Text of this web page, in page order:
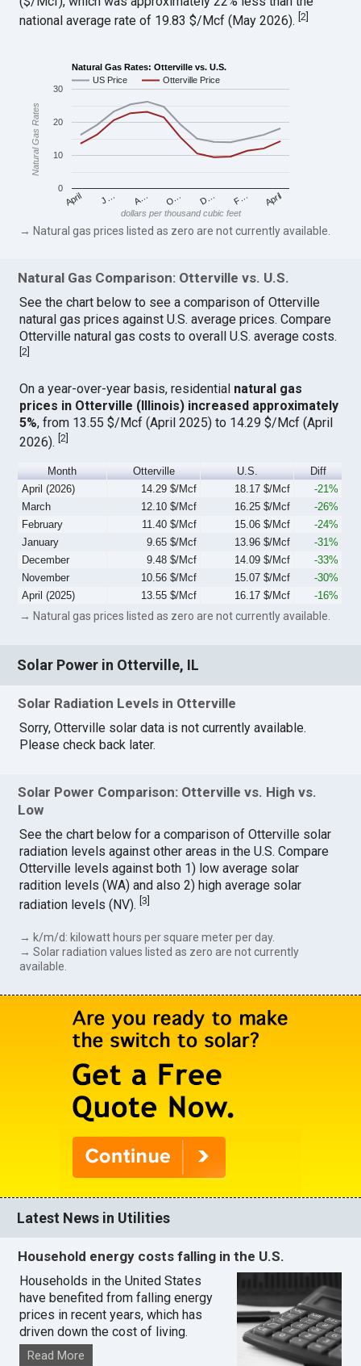
national average rate of 19.83 $/Mcf (May 2026).[2
Natural Gas Rates: Otterville vs. U.S.
US Price
Otterville Price
April J… A… O… D… F… April
0
10
20
30
dollars per thousand cubic feet
Natural Gas Rates
→ Natural gas prices listed as zero are not currently available.
Natural Gas Comparison: Otterville vs. U.S.
See the chart below to see a comparison of Otterville
natural gas prices against U.S. average prices. Compare
Otterville natural gas costs to overall U.S. average costs.
[2]
On a year-over-year basis, residential natural gas
prices in Otterville (Illinois) increased approximately
5%, from 13.55 $/Mcf (April 2025) to 14.29 $/Mcf (April
2026).[2
Month Otterville U.S.
Diff
April (2026)
14.29 $/Mcf 18.17 $/Mcf
-21%
March
12.10 $/Mcf 16.25 $/Mcf
-26%
February
11.40 $/Mcf 15.06 $/Mcf
-24%
January
9.65 $/Mcf 13.96 $/Mcf
-31%
December
9.48 $/Mcf 14.09 $/Mcf
-33%
November
10.56 $/Mcf 15.07 $/Mcf
-30%
April (2025)
13.55 $/Mcf 16.17 $/Mcf -16%
→ Natural gas prices listed as zero are not currently available.
Solar Power in Otterville, IL
Solar Radiation Levels in Otterville
Sorry, Otterville solar data is not currently available.
Please check back later.
Solar Power Comparison: Otterville vs. High vs.
Low
See the chart below for a comparison of Otterville solar
radiation levels against other areas in the U.S. Compare
Otterville levels against both 1) low average solar
radition levels (WA) and also 2) high average solar
radiation levels (NV).[3
→ k/m/d: kilowatt hours per square meter per day.
→ Solar radiation values listed as zero are not currently
available.
Latest News in Utilities
Household energy costs falling in the U.S.
Households in the United States
have benefited from falling energy
prices in recent years, which has
driven down the cost of living.
Read More